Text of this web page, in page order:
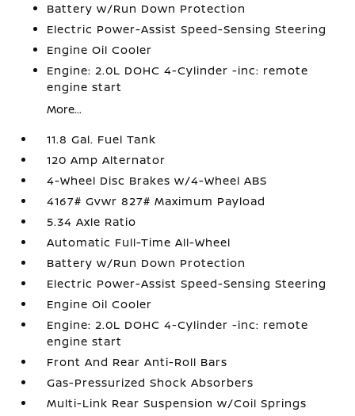
Battery w/Run Down Protection
Electric Power-Assist Speed-Sensing Steering
Engine Oil Cooler
Engine: 2.0L DOHC 4-Cylinder -inc: remote
engine start
More...
11.8 Gal. Fuel Tank
120 Amp Alternator
4-Wheel Disc Brakes w/4-Wheel ABS
4167# Gvwr 827# Maximum Payload
5.34 Axle Ratio
Automatic Full-Time All-Wheel
Battery w/Run Down Protection
Electric Power-Assist Speed-Sensing Steering
Engine Oil Cooler
Engine: 2.0L DOHC 4-Cylinder -inc: remote
engine start
Front And Rear Anti-Roll Bars
Gas-Pressurized Shock Absorbers
Multi-Link Rear Suspension w/Coil Springs